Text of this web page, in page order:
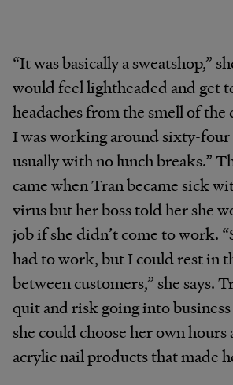
“It was basically a sweatshop,”
would feel lightheaded and get
headaches from the smell of the
I was working around sixty-four
usually with no lunch breaks.”
came when Tran became sick
virus but her boss told her she
job if she didn’t come to work.
had to work, but I could rest in
between customers,” she says.
quit and risk going into
she could choose her own hours
acrylic nail products that made